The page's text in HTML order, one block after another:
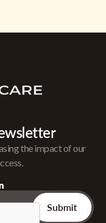
the impact of our